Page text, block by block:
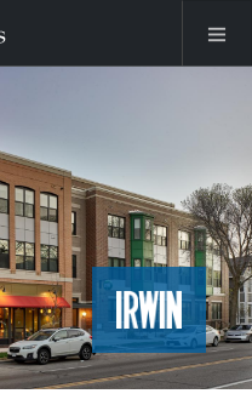
Image